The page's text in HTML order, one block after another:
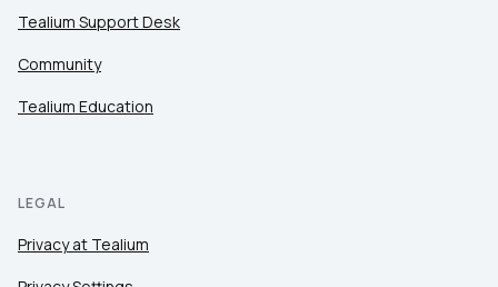
Tealium Support Desk
Community
Tealium Education
LEGAL
Privacy at Tealium